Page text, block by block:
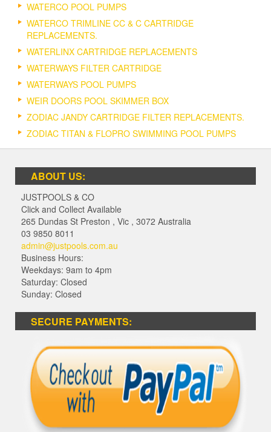
WATERCO POOL PUMPS
WATERCO TRIMLINE CC & C CARTRIDGE
REPLACEMENTS.
WATERLINX CARTRIDGE REPLACEMENTS
WATERWAYS FILTER CARTRIDGE
WATERWAYS POOL PUMPS
WEIR DOORS POOL SKIMMER BOX
ZODIAC JANDY CARTRIDGE FILTER REPLACEMENTS.
ZODIAC TITAN & FLOPRO SWIMMING POOL PUMPS
ABOUT US:
JUSTPOOLS & CO
Click and Collect Available
265 Dundas St Preston , Vic , 3072 Australia
03 9850 8011
admin@justpools.com.au
Business Hours:
Weekdays: 9am to 4pm
Saturday: Closed
Sunday: Closed
SECURE PAYMENTS: